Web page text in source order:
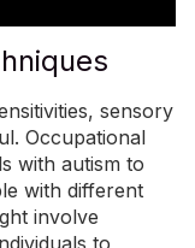
sensory
Occupational
with autism to
with different
involve
to